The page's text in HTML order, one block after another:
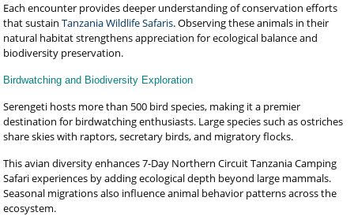
Each encounter provides deeper understanding of conservation efforts
that sustainTanzania Wildlife Safaris. Observing these animals in their
natural habitat strengthens appreciation for ecological balance and
biodiversity preservation.
Birdwatching and Biodiversity Exploration
Serengeti hosts more than 500 bird species, making it a premier
destination for birdwatching enthusiasts. Large species such as ostriches
share skies with raptors, secretary birds, and migratory flocks.
This avian diversity enhances 7-Day Northern Circuit Tanzania Camping
Safari experiences by adding ecological depth beyond large mammals.
Seasonal migrations also influence animal behavior patterns across the
ecosystem.